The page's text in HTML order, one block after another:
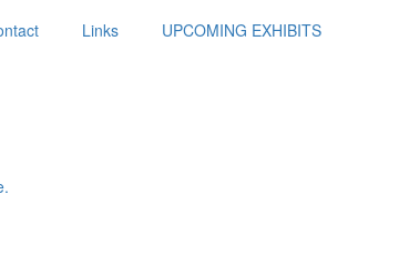
Links UPCOMING EXHIBITS